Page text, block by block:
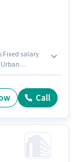
Fixed salary
role is FullCall